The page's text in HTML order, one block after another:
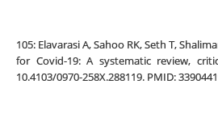
105: Elavarasi A, Sahoo RK, Seth T,
for Covid-19: A systematic review,
10.4103/0970-258X.288119. PMID: